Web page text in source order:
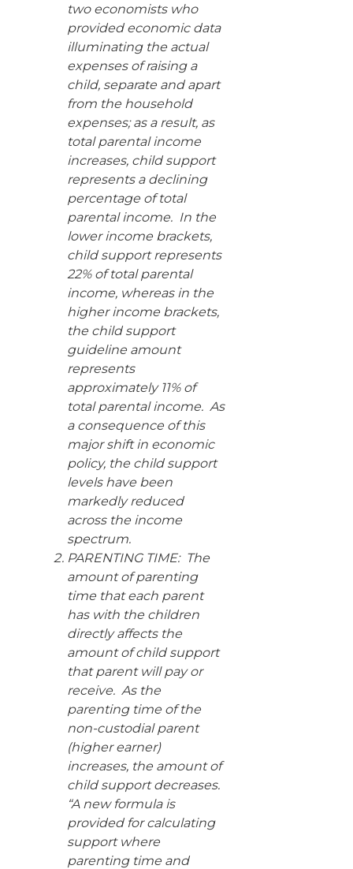
two economists who
provided economic data
illuminating the actual
expenses of raising a
child, separate and apart
from the household
expenses; as a result, as
total parental income
increases, child support
represents a declining
percentage of total
parental income. In the
lower income brackets,
child support represents
22% of total parental
income, whereas in the
higher income brackets,
the child support
guideline amount
represents
approximately 11% of
total parental income. As
a consequence of this
major shift in economic
policy, the child support
levels have been
markedly reduced
across the income
spectrum.
PARENTING TIME: The
amount of parenting
time that each parent
has with the children
directly affects the
amount of child support
that parent will pay or
receive. As the
parenting time of the
non-custodial parent
(higher earner)
increases, the amount of
child support decreases.
“A new formula is
provided for calculating
support where
parenting time and